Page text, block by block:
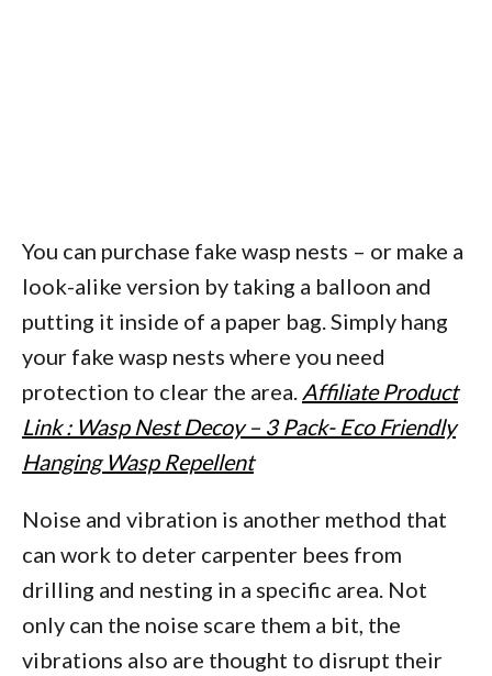
You can purchase fake wasp nests – or make a
look-alike version by taking a balloon and
putting it inside of a paper bag. Simply hang
your fake wasp nests where you need
protection to clear the area. Affiliate Product
Link : Wasp Nest Decoy – 3 Pack- Eco Friendly
Hanging Wasp Repellent
Noise and vibration is another method that
can work to deter carpenter bees from
drilling and nesting in a specific area. Not
only can the noise scare them a bit, the
vibrations also are thought to disrupt their